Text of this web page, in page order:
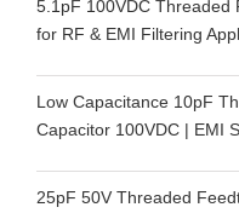
5.1pF 100VDC Threaded
for RF & EMI Filtering
Low Capacitance 10pF
Capacitor 100VDC | EMI
25pF 50V Threaded